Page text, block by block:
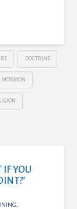
DOCTRINE
MORMON
IF YOU
,